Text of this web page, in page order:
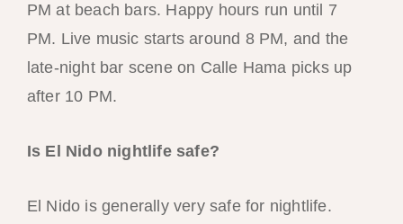
PM at beach bars. Happy hours run until 7
PM. Live music starts around 8 PM, and the
late-night bar scene on Calle Hama picks up
after 10 PM.
Is El Nido nightlife safe?
El Nido is generally very safe for nightlife.